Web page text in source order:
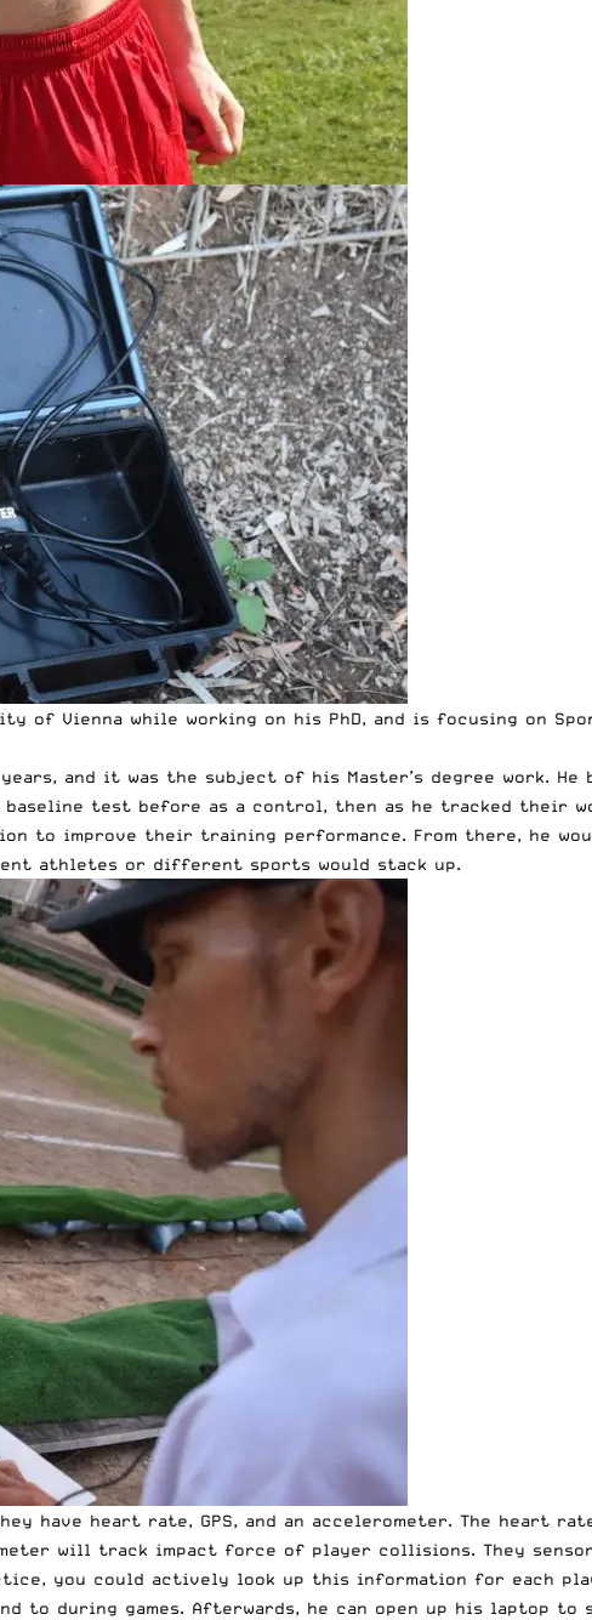
Vienna while working on his PhD, and is focusing on
and it was the subject of his Master’s degree work.
baseline test before as a control, then as he tracked their
to improve their training performance. From there, he
athletes or different sports would stack up.
have heart rate, GPS, and an accelerometer. The heart
will track impact force of player collisions. They
you could actively look up this information for each
to during games. Afterwards, he can open up his laptop